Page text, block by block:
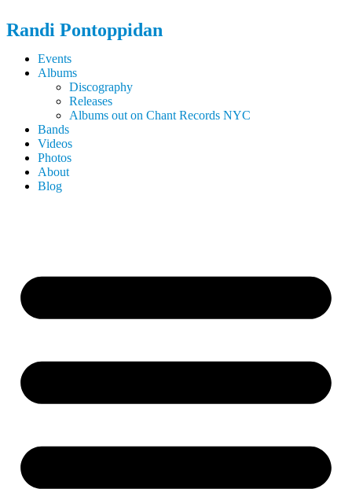
Randi Pontoppidan
Events
Albums
Discography
Releases
Albums out on Chant Records NYC
Bands
Videos
Photos
About
Blog